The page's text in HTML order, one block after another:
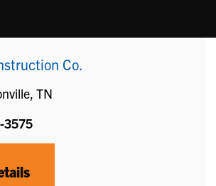
Co.
TN
3575